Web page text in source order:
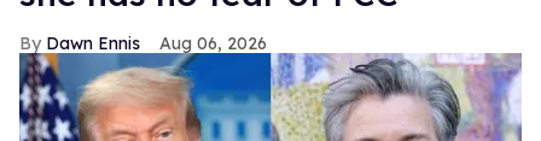
Dawn Ennis Aug 06, 2026